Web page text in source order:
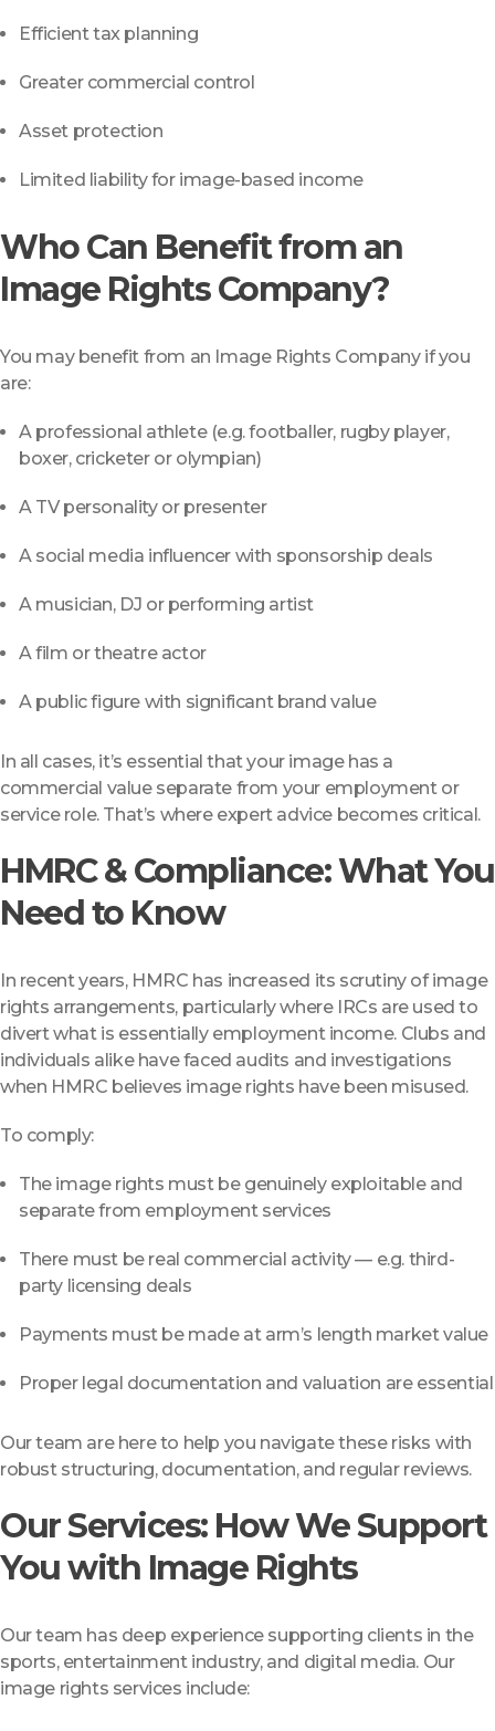
Efficient tax planning
Greater commercial control
Asset protection
Limited liability for image-based income
Who Can Benefit from an
Image Rights Company?
You may benefit from an Image Rights Company if you
are:
A professional athlete (e.g. footballer, rugby player,
boxer, cricketer or olympian)
A TV personality or presenter
A social media influencer with sponsorship deals
A musician, DJ or performing artist
A film or theatre actor
A public figure with significant brand value
In all cases, it’s essential that your image has a
commercial value separate from your employment or
service role. That’s where expert advice becomes critical.
HMRC & Compliance: What You
Need to Know
In recent years, HMRC has increased its scrutiny of image
rights arrangements, particularly where IRCs are used to
divert what is essentially employment income. Clubs and
individuals alike have faced audits and investigations
when HMRC believes image rights have been misused.
To comply:
The image rights must be genuinely exploitable and
separate from employment services
There must be real commercial activity — e.g. third-
party licensing deals
Payments must be made at arm’s length market value
Proper legal documentation and valuation are essential
Our team are here to help you navigate these risks with
robust structuring, documentation, and regular reviews.
Our Services: How We Support
You with Image Rights
Our team has deep experience supporting clients in the
sports, entertainment industry, and digital media. Our
image rights services include: